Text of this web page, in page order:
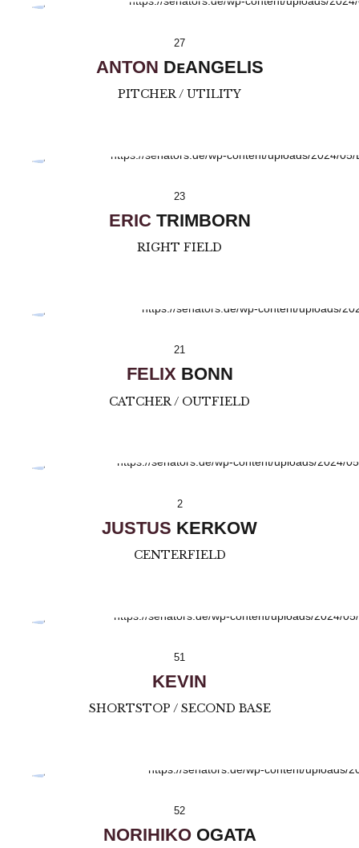
27
ANTON DᴇANGELIS
PITCHER / UTILITY
23
ERIC TRIMBORN
RIGHT FIELD
21
FELIXBONN
CATCHER / OUTFIELD
2
JUSTUS KERKOW
CENTERFIELD
51
KEVIN
SHORTSTOP / SECOND BASE
52
NORIHIKOOGATA